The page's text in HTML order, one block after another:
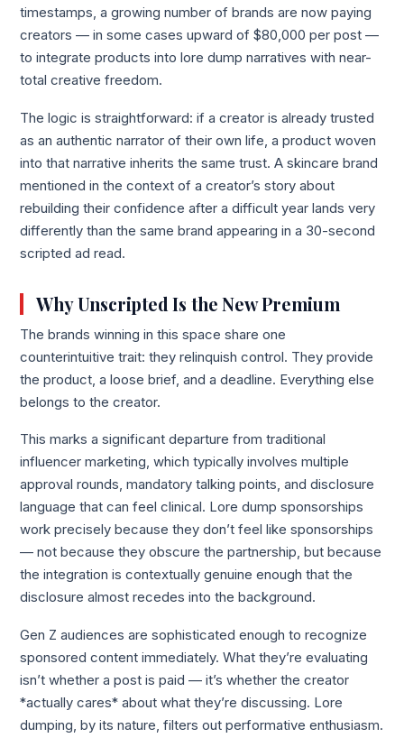
timestamps, a growing number of brands are now paying
creators — in some cases upward of $80,000 per post —
to integrate products into lore dump narratives with near-
total creative freedom.
The logic is straightforward: if a creator is already trusted
as an authentic narrator of their own life, a product woven
into that narrative inherits the same trust. A skincare brand
mentioned in the context of a creator’s story about
rebuilding their confidence after a difficult year lands very
differently than the same brand appearing in a 30-second
scripted ad read.
Why Unscripted Is the New Premium
The brands winning in this space share one
counterintuitive trait: they relinquish control. They provide
the product, a loose brief, and a deadline. Everything else
belongs to the creator.
This marks a significant departure from traditional
influencer marketing, which typically involves multiple
approval rounds, mandatory talking points, and disclosure
language that can feel clinical. Lore dump sponsorships
work precisely because they don’t feel like sponsorships
— not because they obscure the partnership, but because
the integration is contextually genuine enough that the
disclosure almost recedes into the background.
Gen Z audiences are sophisticated enough to recognize
sponsored content immediately. What they’re evaluating
isn’t whether a post is paid — it’s whether the creator
*actually cares* about what they’re discussing. Lore
dumping, by its nature, filters out performative enthusiasm.